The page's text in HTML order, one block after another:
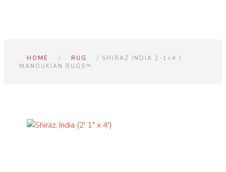
HOME / RUG
/ SHIRAZ INDIA 2-1×4 |
MANOUKIAN RUGS™